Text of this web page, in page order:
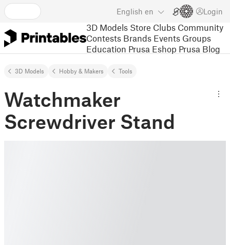
English en Login
3D Models Store Clubs Community
Contests Brands Events Groups
Education Prusa Eshop Prusa Blog
3D Models Hobby & Makers Tools
Watchmaker
Screwdriver Stand